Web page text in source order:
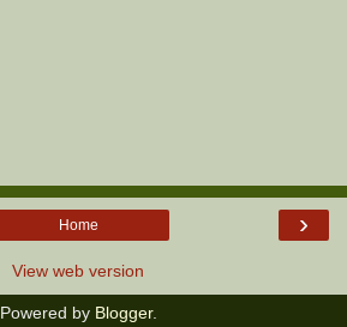
›
Home
View web version
Powered by Blogger.